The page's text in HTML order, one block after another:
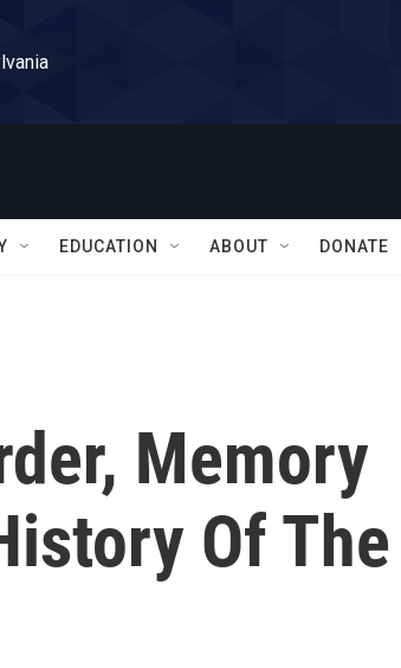
EDUCATION ABOUT DONATE
Memory
Of The